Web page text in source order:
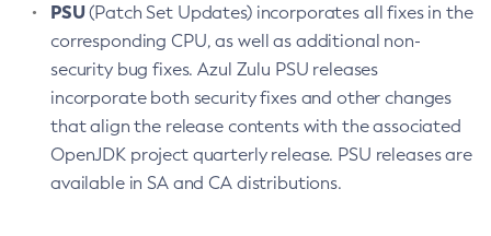
PSU(Patch Set Updates) incorporates all fixes in the
corresponding CPU, as well as additional non-
security bug fixes. Azul Zulu PSU releases
incorporate both security fixes and other changes
that align the release contents with the associated
OpenJDK project quarterly release. PSU releases are
available in SA and CA distributions.